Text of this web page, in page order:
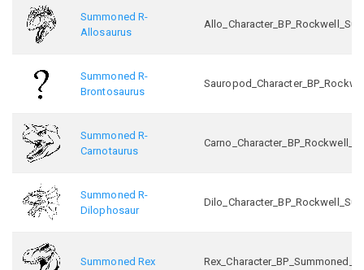
Summoned R-
Allosaurus
Summoned R-
Brontosaurus
Summoned R-
Carnotaurus
Summoned R-
Dilophosaur
Summoned Rex Rex_Character_BP_Summoned_C